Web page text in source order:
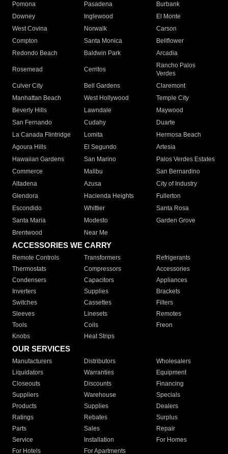
Pomona
Pasadena
Burbank
Downey
Inglewood
El Monte
West Covina
Norwalk
Carson
Compton
Santa Monica
Bellflower
Redondo Beach
Baldwin Park Arcadia
Rosemead Cerritos
Rancho Palos
Verdes
Culver City
Bell Gardens
Claremont
Manhattan Beach
West Hollywood
Temple City
Beverly Hills
Lawndale
Maywood
San Fernando
Cudahy
Duarte
La Canada Flintridge
Lomita
Hermosa Beach
Agoura Hills
El Segundo
Artesia
Hawaiian Gardens
San Marino
Palos Verdes Estates
Commerce
Malibu
San Bernardino
Altadena
Azusa
City of Industry
Glendora
Hacienda Heights
Fullerton
Escondido
Whittier
Santa Rosa
Santa Maria
Modesto
Garden Grove
Brentwood
Near Me
ACCESSORIES WE CARRY
Remote Controls Transformers
Refrigerants
Thermostats
Compressors
Accessories
Condensers
Capacitors
Appliances
Inverters
Supplies
Brackets
Switches
Cassettes
Filters
Sleeves
Linesets
Remotes
Tools
Coils
Freon
Knobs
Heat Strips
OUR SERVICES
Manufacturers Distributors
Wholesalers
Liquidators
Warranties
Equipment
Closeouts
Discounts
Financing
Suppliers
Warehouse
Specials
Products
Supplies
Dealers
Ratings
Rebates
Surplus
Parts
Sales
Repair
Service
Installation
For Homes
For Hotels
For Apartments